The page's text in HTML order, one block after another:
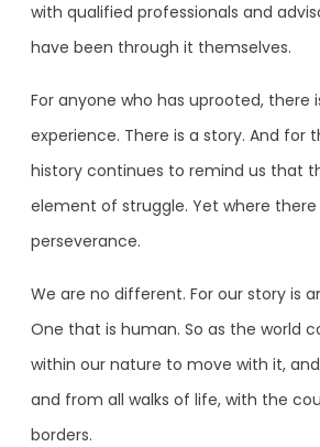
with qualified professionals and
have been through it themselves.
For anyone who has uprooted, there
experience. There is a story. And for
history continues to remind us that
element of struggle. Yet where there
perseverance.
We are no different. For our story is
One that is human. So as the world
within our nature to move with it,
and from all walks of life, with the
borders.